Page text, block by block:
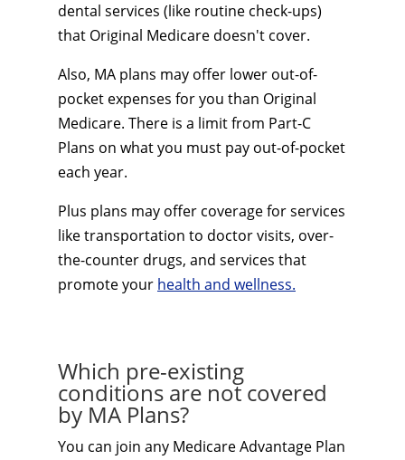
dental services (like routine check-ups)
that Original Medicare doesn't cover.
Also, MA plans may offer lower out-of-
pocket expenses for you than Original
Medicare. There is a limit from Part-C
Plans on what you must pay out-of-pocket
each year.
Plus plans may offer coverage for services
like transportation to doctor visits, over-
the-counter drugs, and services that
promote your health and wellness.
Which pre-existing
conditions are not covered
by MA Plans?
You can join any Medicare Advantage Plan